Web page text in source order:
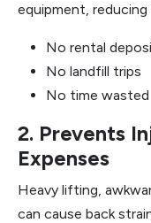
equipment, reducing
No rental
No landfill trips
No time wasted
2. Prevents
Expenses
Heavy lifting,
can cause back